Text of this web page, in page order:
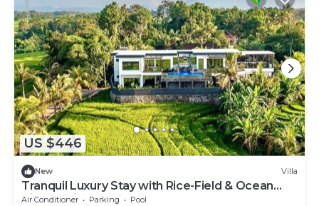
US $446
New Villa
Tranquil Luxury Stay with Rice-Field & Ocean
Views, Private Pool+Bar, Chef & BBQ
Air Conditioner Parking
Pool